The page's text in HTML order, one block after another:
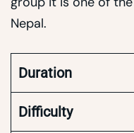
Nepal.
Duration
Difficulty